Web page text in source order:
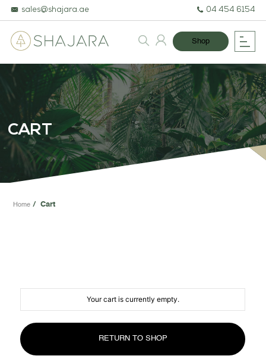
BESPOKE TREES
ARTIFICIAL PLANTS & TREES
PROJECTS & CONSULTANCY
GREEN WALLS
CONTACT US
sales@shajara.ae 04 454 6154
Shop
CART
Home Cart
Your cart is currently empty.
RETURN TO SHOP